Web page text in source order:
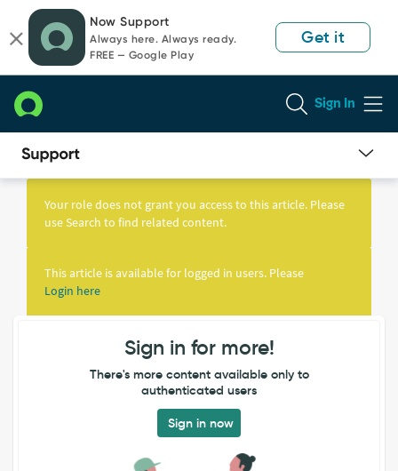
page
content
chat
Now Support
Always here. Always ready.
FREE — Google Play
Get it
Sign In
Knowledge
Your role does not grant you access to this article. Please
use Search to find related content.
This article is available for logged in users. Please
Login here
Sign in for more!
There's more content available only to
authenticated users
Sign in now